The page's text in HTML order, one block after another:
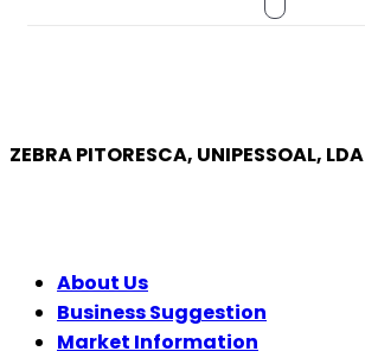
ZEBRA PITORESCA, UNIPESSOAL, LDA
About Us
Business Suggestion
Market Information